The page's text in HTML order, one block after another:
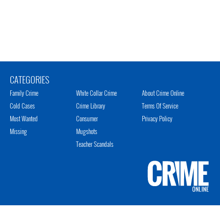
CATEGORIES
Family Crime
Cold Cases
Most Wanted
Missing
White Collar Crime
Crime Library
Consumer
Mugshots
Teacher Scandals
About Crime Online
Terms Of Service
Privacy Policy